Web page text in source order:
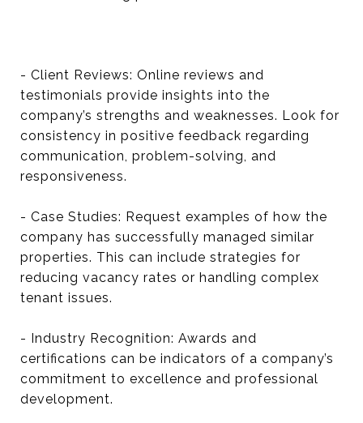
- Client Reviews: Online reviews and
testimonials provide insights into the
company’s strengths and weaknesses. Look for
consistency in positive feedback regarding
communication, problem-solving, and
responsiveness.
- Case Studies: Request examples of how the
company has successfully managed similar
properties. This can include strategies for
reducing vacancy rates or handling complex
tenant issues.
- Industry Recognition: Awards and
certifications can be indicators of a company’s
commitment to excellence and professional
development.